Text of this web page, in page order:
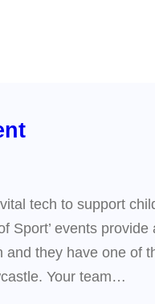
tech to support
Sport’ events
they have one of
Your team…